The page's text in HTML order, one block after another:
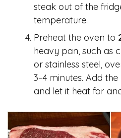
steak out of the
temperature.
Preheat the oven to
heavy pan, such as
or stainless steel,
3–4 minutes. Add
and let it heat for